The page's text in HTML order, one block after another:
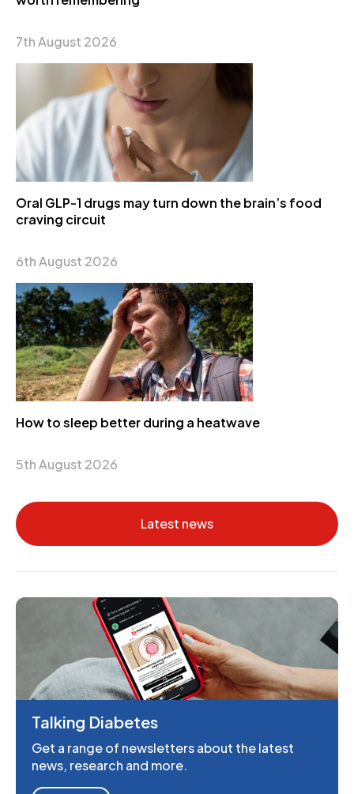
7th August 2026
Oral GLP-1 drugs may turn down the brain’s food
craving circuit
6th August 2026
How to sleep better during a heatwave
5th August 2026
Latest news
Talking Diabetes
Get a range of newsletters about the latest
news, research and more.